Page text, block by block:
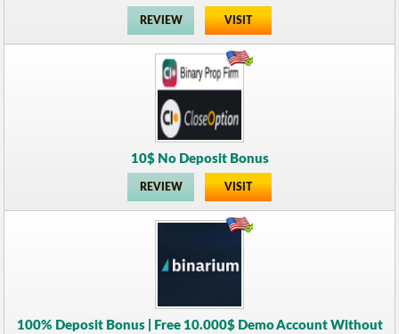
REVIEW VISIT
10$ No Deposit Bonus
REVIEW VISIT
100% Deposit Bonus | Free 10.000$ Demo Account Without